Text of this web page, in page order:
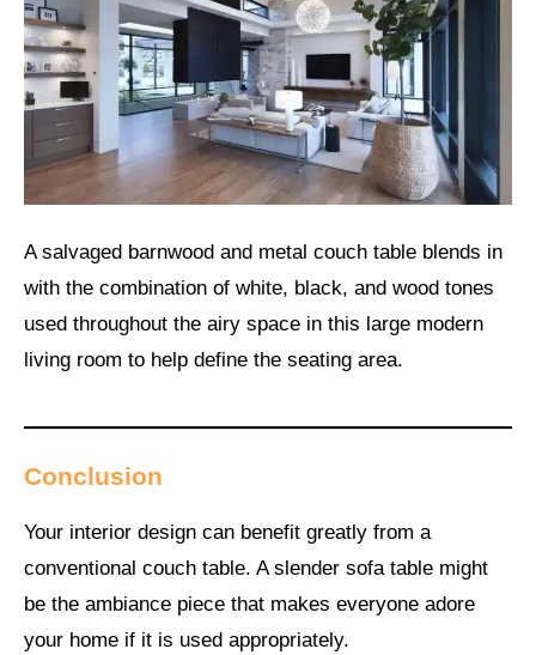
A salvaged barnwood and metal couch table blends in
with the combination of white, black, and wood tones
used throughout the airy space in this large modern
living room to help define the seating area.
Conclusion
Your interior design can benefit greatly from a
conventional couch table. A slender sofa table might
be the ambiance piece that makes everyone adore
your home if it is used appropriately.